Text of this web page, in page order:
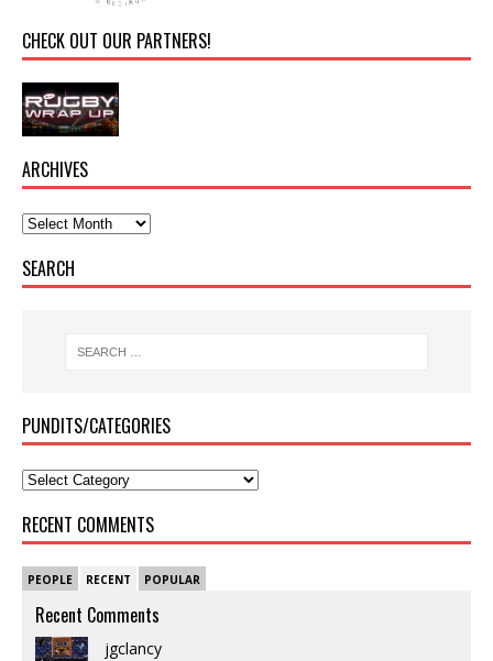
CHECK OUT OUR PARTNERS!
ARCHIVES
SEARCH
PUNDITS/CATEGORIES
RECENT COMMENTS
PEOPLE RECENT POPULAR
Recent Comments
jgclancy